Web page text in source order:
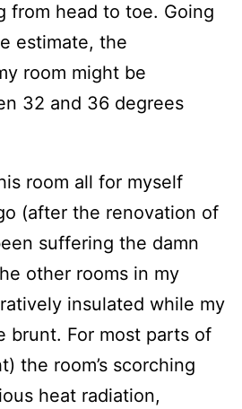
from head to toe. Going
estimate, the
room might be
32 and 36 degrees
room all for myself
(after the renovation of
suffering the damn
other rooms in my
insulated while my
brunt. For most parts of
the room’s scorching
heat radiation,